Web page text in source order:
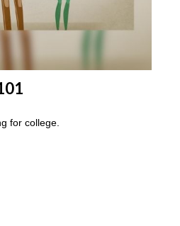
for college.